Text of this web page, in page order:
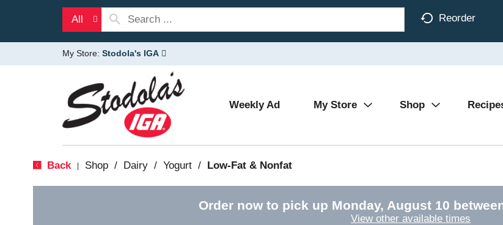
All Reorder
My Store: Stodola's IGA
Weekly Ad My Store Shop
Back Shop / Dairy / Yogurt / Low-Fat & Nonfat
Order now to pick up Monday, August 10
View other available times